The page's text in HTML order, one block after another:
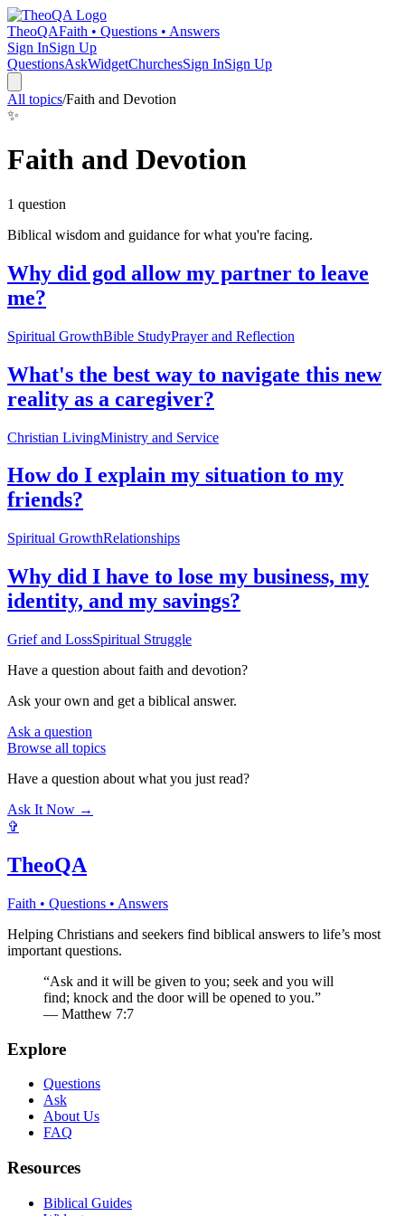
TheoQAFaith • Questions • Answers
Sign InSign Up
QuestionsAskWidgetChurchesSign InSign Up
All topics/Faith and Devotion
✨
Faith and Devotion
1 question
Biblical wisdom and guidance for what you're facing.
Why did god allow my partner to leave
me?
Spiritual GrowthBible StudyPrayer and Reflection
What's the best way to navigate this new
reality as a caregiver?
Christian LivingMinistry and Service
How do I explain my situation to my
friends?
Spiritual GrowthRelationships
Why did I have to lose my business, my
identity, and my savings?
Grief and LossSpiritual Struggle
Have a question about faith and devotion?
Ask your own and get a biblical answer.
Ask a question
Browse all topics
Have a question about what you just read?
Ask It Now →
✞
TheoQA
Faith • Questions • Answers
Helping Christians and seekers find biblical answers to life’s most
important questions.
“Ask and it will be given to you; seek and you will
find; knock and the door will be opened to you.”
— Matthew 7:7
Explore
Questions
Ask
About Us
FAQ
Resources
Biblical Guides